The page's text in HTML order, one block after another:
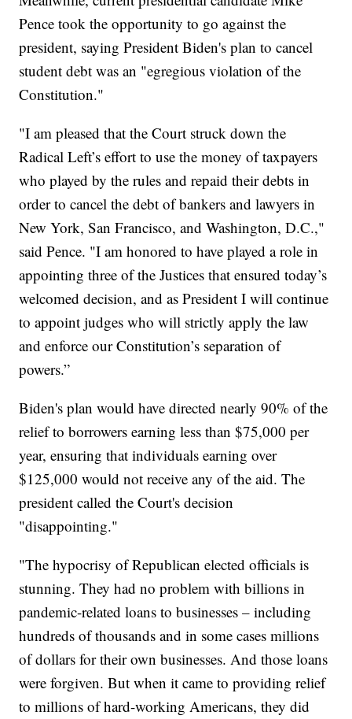
Pence took the opportunity to go against the
president, saying President Biden's plan to cancel
student debt was an "egregious violation of the
Constitution."
"I am pleased that the Court struck down the
Radical Left’s effort to use the money of taxpayers
who played by the rules and repaid their debts in
order to cancel the debt of bankers and lawyers in
New York, San Francisco, and Washington, D.C.,"
said Pence. "I am honored to have played a role in
appointing three of the Justices that ensured today’s
welcomed decision, and as President I will continue
to appoint judges who will strictly apply the law
and enforce our Constitution’s separation of
powers.”
Biden's plan would have directed nearly 90% of the
relief to borrowers earning less than $75,000 per
year, ensuring that individuals earning over
$125,000 would not receive any of the aid. The
president called the Court's decision
"disappointing."
"The hypocrisy of Republican elected officials is
stunning. They had no problem with billions in
pandemic-related loans to businesses – including
hundreds of thousands and in some cases millions
of dollars for their own businesses. And those loans
were forgiven. But when it came to providing relief
to millions of hard-working Americans, they did